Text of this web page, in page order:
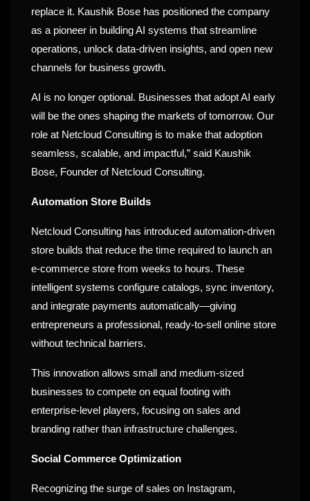
replace it. Kaushik Bose has positioned the company
as a pioneer in building AI systems that streamline
operations, unlock data-driven insights, and open new
channels for business growth.
AI is no longer optional. Businesses that adopt AI early
will be the ones shaping the markets of tomorrow. Our
role at Netcloud Consulting is to make that adoption
seamless, scalable, and impactful,” said Kaushik
Bose, Founder of Netcloud Consulting.
Automation Store Builds
Netcloud Consulting has introduced automation-driven
store builds that reduce the time required to launch an
e-commerce store from weeks to hours. These
intelligent systems configure catalogs, sync inventory,
and integrate payments automatically—giving
entrepreneurs a professional, ready-to-sell online store
without technical barriers.
This innovation allows small and medium-sized
businesses to compete on equal footing with
enterprise-level players, focusing on sales and
branding rather than infrastructure challenges.
Social Commerce Optimization
Recognizing the surge of sales on Instagram,